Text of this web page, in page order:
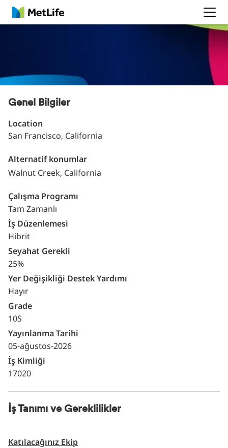
MetLife
Genel Bilgiler
Location
San Francisco, California
Alternatif konumlar
Walnut Creek, California
Çalışma Programı
Tam Zamanlı
İş Düzenlemesi
Hibrit
Seyahat Gerekli
25%
Yer Değişikliği Destek Yardımı
Hayır
Grade
10S
Yayınlanma Tarihi
05-ağustos-2026
İş Kimliği
17020
İş Tanımı ve Gereklilikler
Katılacağınız Ekip